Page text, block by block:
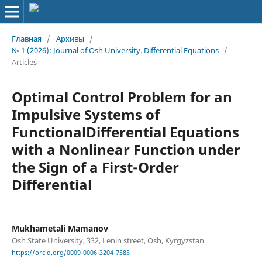
Главная / Архивы
/
№ 1 (2026): Journal of Osh University. Differential Equations /
Articles
Optimal Control Problem for an
Impulsive Systems of
FunctionalDifferential Equations
with a Nonlinear Function under
the Sign of a First-Order
Differential
Mukhametali Mamanov
Osh State University, 332, Lenin street, Osh, Kyrgyzstan
https://orcid.org/0009-0006-3204-7585